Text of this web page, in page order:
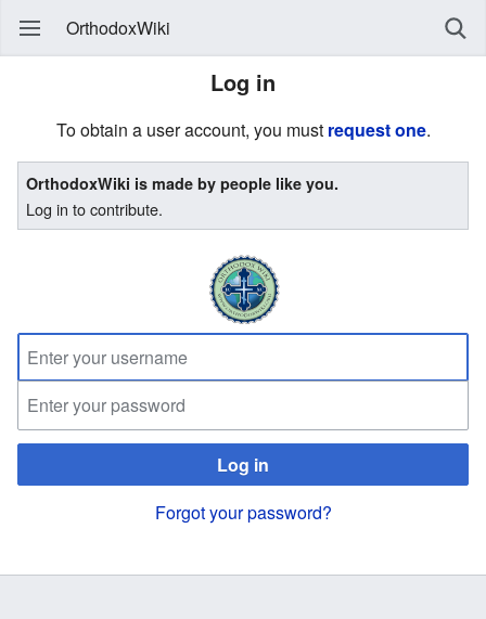
OrthodoxWiki
Log in
To obtain a user account, you must request one.
OrthodoxWiki is made by people like you.
Log in to contribute.
Log in
Forgot your password?